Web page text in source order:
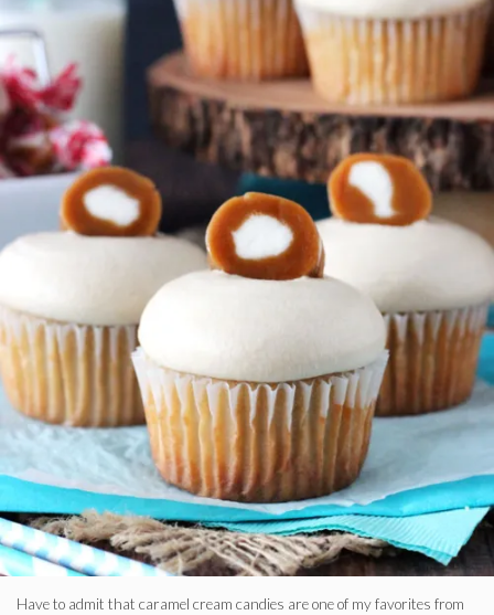
Have to admit that caramel cream candies are one of my favorites from